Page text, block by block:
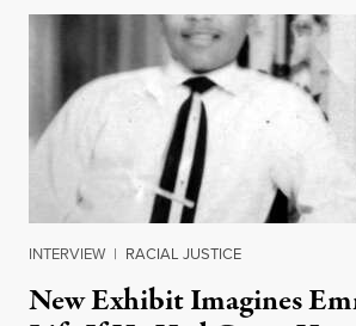
INTERVIEW | RACIAL JUSTICE
New Exhibit Imagines